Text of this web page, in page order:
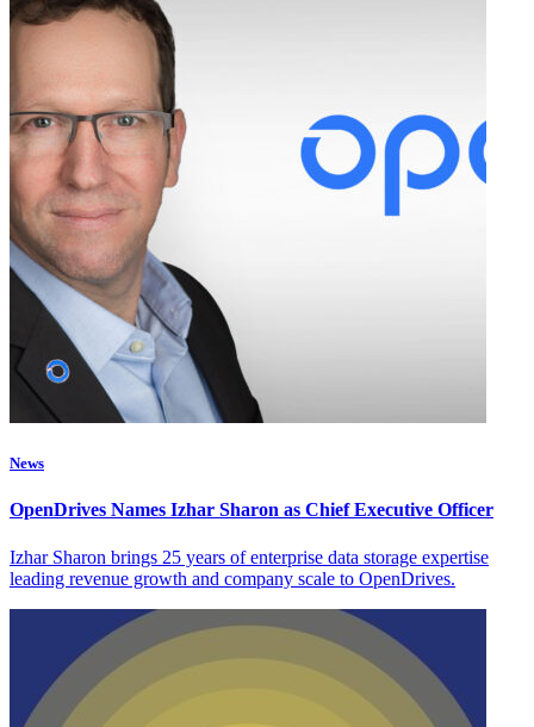
News
OpenDrives Names Izhar Sharon as Chief Executive Officer
Izhar Sharon brings 25 years of enterprise data storage expertise
leading revenue growth and company scale to OpenDrives.